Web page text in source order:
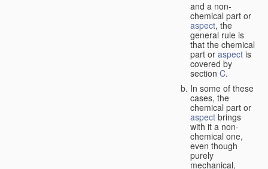
and a non-
chemical part or
aspect, the
general rule is
that the chemical
part or aspect is
covered by
section C.
In some of these
cases, the
chemical part or
aspect brings
with it a non-
chemical one,
even though
purely
mechanical,